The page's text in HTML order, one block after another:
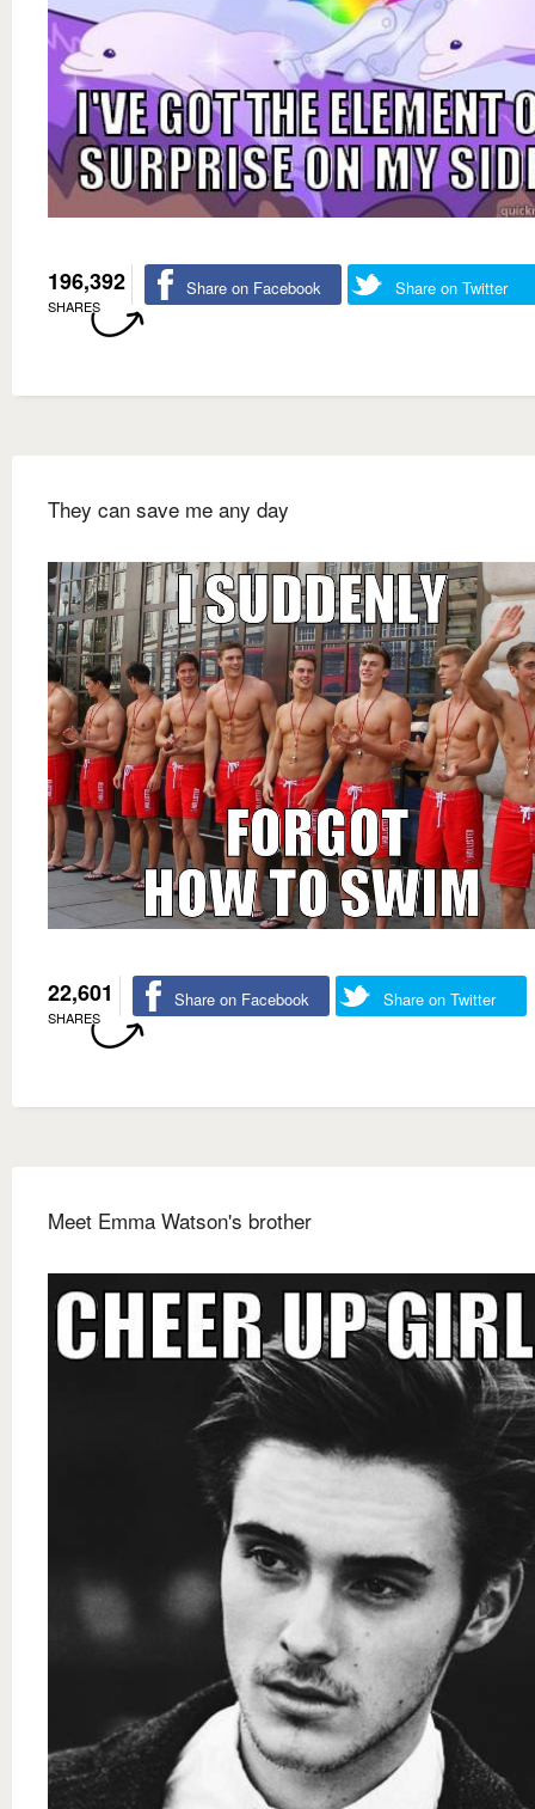
196,392
SHARES
Share on Facebook Share on Twitter
They can save me any day
22,601
SHARES
Share on Facebook Share on Twitter
Meet Emma Watson's brother